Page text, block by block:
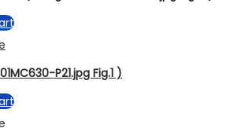
P21.jpg Fig.1 )